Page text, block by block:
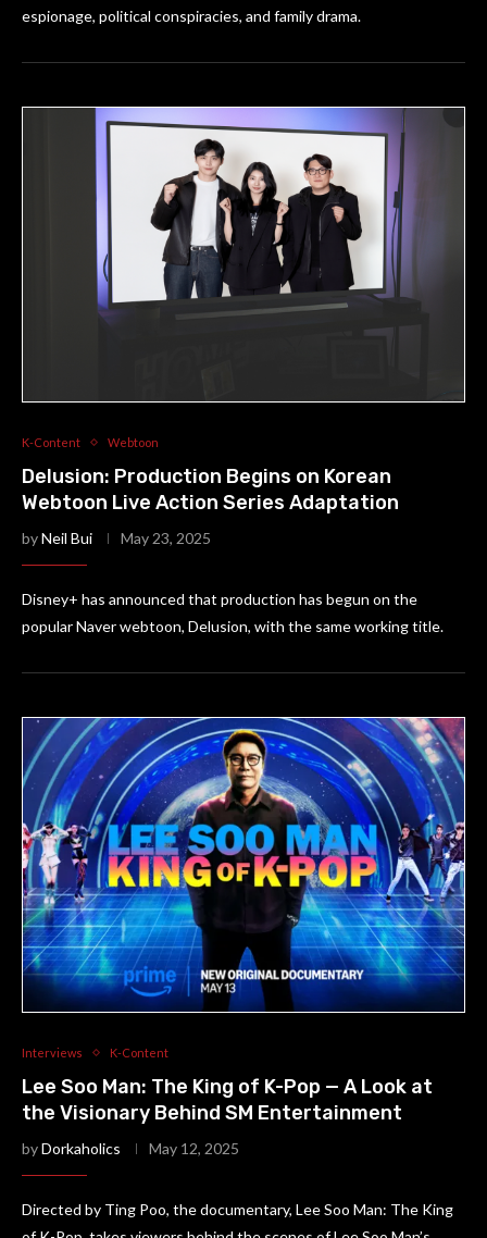
espionage, political conspiracies, and family drama.
K-Content Webtoon
Delusion: Production Begins on Korean
Webtoon Live Action Series Adaptation
byNeil Bui May 23, 2025
Disney+ has announced that production has begun on the
popular Naver webtoon, Delusion, with the same working title.
Interviews K-Content
Lee Soo Man: The King of K-Pop — A Look at
the Visionary Behind SM Entertainment
byDorkaholics May 12, 2025
Directed by Ting Poo, the documentary, Lee Soo Man: The King